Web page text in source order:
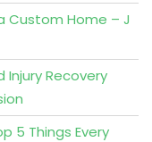
Custom Home – J
Recovery
5 Things Every